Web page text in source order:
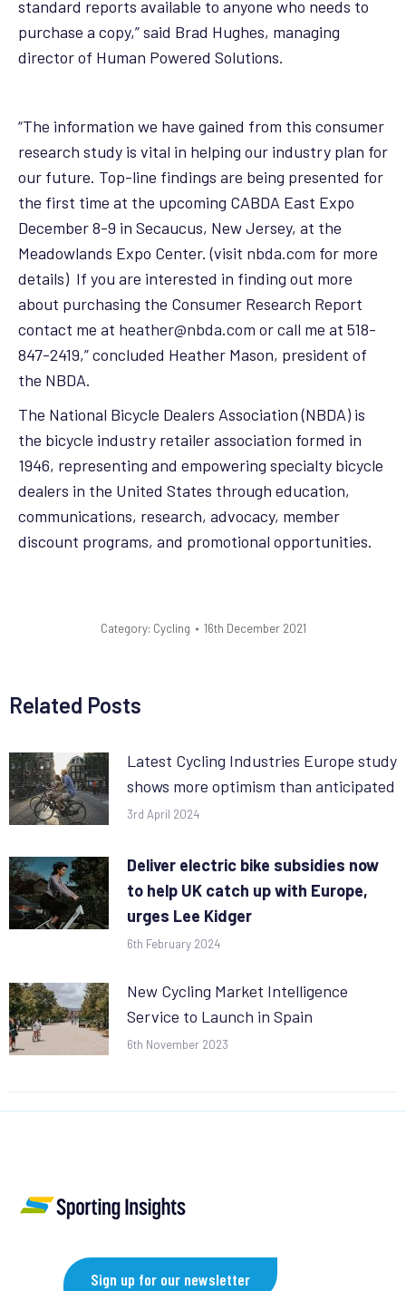
standard reports available to anyone who needs to
purchase a copy,” said Brad Hughes, managing
director of Human Powered Solutions.
“The information we have gained from this consumer
research study is vital in helping our industry plan for
our future. Top-line findings are being presented for
the first time at the upcoming CABDA East Expo
December 8-9 in Secaucus, New Jersey, at the
Meadowlands Expo Center. (visit nbda.com for more
details) If you are interested in finding out more
about purchasing the Consumer Research Report
contact me at heather@nbda.com or call me at 518-
847-2419,” concluded Heather Mason, president of
the NBDA.
The National Bicycle Dealers Association (NBDA) is
the bicycle industry retailer association formed in
1946, representing and empowering specialty bicycle
dealers in the United States through education,
communications, research, advocacy, member
discount programs, and promotional opportunities.
Category: Cycling 16th December 2021
Related Posts
Latest Cycling Industries Europe study
shows more optimism than anticipated
3rd April 2024
Deliver electric bike subsidies now
to help UK catch up with Europe,
urges Lee Kidger
6th February 2024
New Cycling Market Intelligence
Service to Launch in Spain
6th November 2023
Sign up for our newsletter